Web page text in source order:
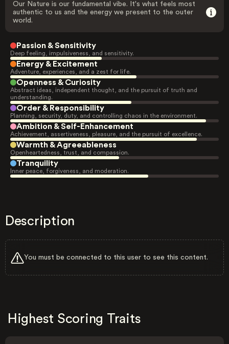
Our Nature is our fundamental vibe. It's what feels most
authentic to us and the energy we present to the outer
world.
Passion & Sensitivity
Deep feeling, impulsiveness, and sensitivity.
Energy & Excitement
Adventure, experiences, and a zest for life.
Openness & Curiosity
Abstract ideas, independent thought, and the pursuit of truth and
understanding.
Order & Responsibility
Planning, security, duty, and controlling chaos in the environment.
Ambition & Self-Enhancement
Achievement, assertiveness, pleasure, and the pursuit of excellence.
Warmth & Agreeableness
Openheartedness, trust, and compassion.
Tranquility
Inner peace, forgiveness, and moderation.
Description
You must be connected to this user to see this content.
Highest Scoring Traits